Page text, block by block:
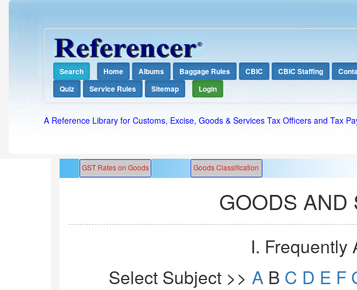
Search Home Albums Baggage Rules CBIC CBIC Staffing
Quiz
Service Rules Sitemap Login
A Reference Library for Customs, Excise, Goods & Services Tax Officers and Tax
GOODS AND
I. Frequently
Select Subject >> A B C D E F